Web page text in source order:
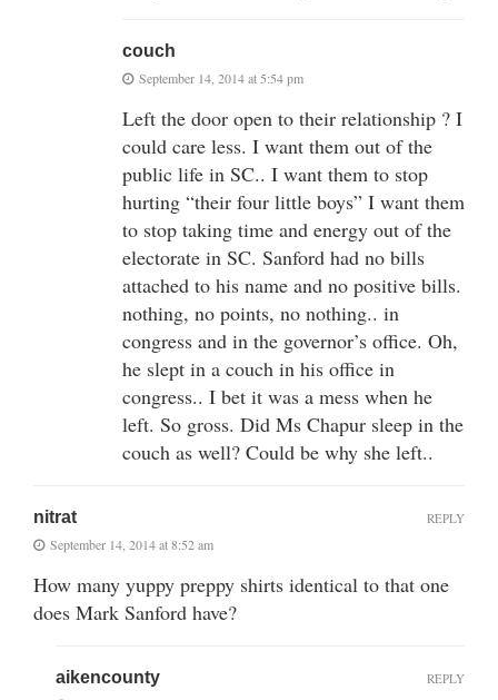
couch
September 14, 2014 at 5:54 pm
Left the door open to their relationship ? I
could care less. I want them out of the
public life in SC.. I want them to stop
hurting “their four little boys” I want them
to stop taking time and energy out of the
electorate in SC. Sanford had no bills
attached to his name and no positive bills.
nothing, no points, no nothing.. in
congress and in the governor’s office. Oh,
he slept in a couch in his office in
congress.. I bet it was a mess when he
left. So gross. Did Ms Chapur sleep in the
couch as well? Could be why she left..
nitrat
September 14, 2014 at 8:52 am
How many yuppy preppy shirts identical to that one
does Mark Sanford have?
REPLY
aikencounty REPLY